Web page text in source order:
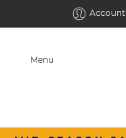
Account
Menu